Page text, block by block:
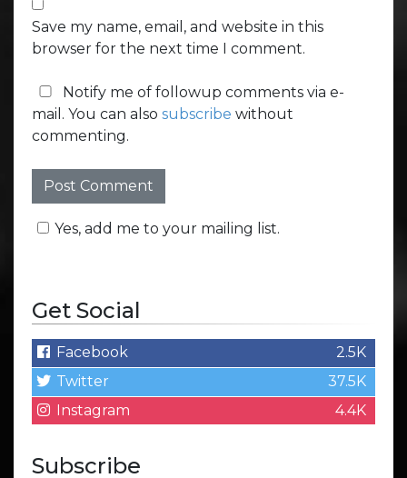
Save my name, email, and website in this
browser for the next time I comment.
Notify me of followup comments via e-
mail. You can also subscribe without
commenting.
Yes, add me to your mailing list.
Get Social
Facebook
2.5K
Twitter
37.5K
Instagram
4.4K
Subscribe